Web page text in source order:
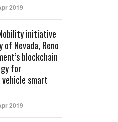
2019
initiative
of Nevada, Reno
blockchain
for
smart
2019